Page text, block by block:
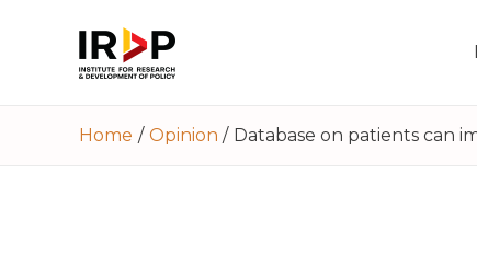
Home Opinion Database on patients can